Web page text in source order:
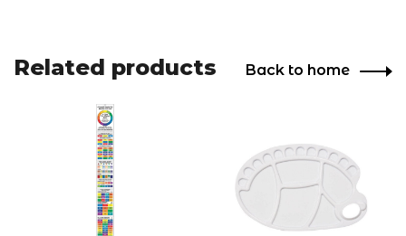
Related products Back to home